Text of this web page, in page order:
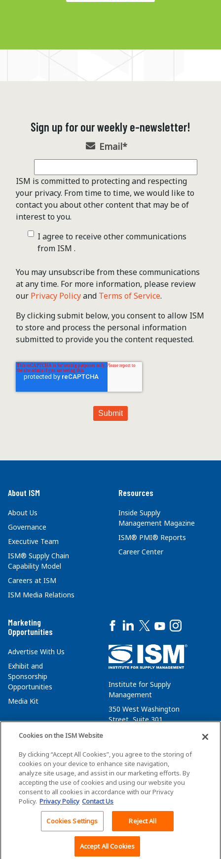
Sign up for our weekly e-newsletter!
Email*
ISM is committed to protecting and respecting
your privacy. From time to time, we would like to
contact you about other content that may be of
interest to you.
I agree to receive other communications
from ISM .
You may unsubscribe from these communications
at any time. For more information, please review
our Privacy Policyand Terms of Service.
By clicking submit below, you consent to allow ISM
to store and process the personal information
submitted to provide you the content requested.
Back To Top
About ISM
About Us
Governance
Executive Team
ISM® Supply Chain
Capability Model
Careers at ISM
ISM Media Relations
Resources
Inside Supply
Management Magazine
ISM® PMI® Reports
Career Center
Marketing
Opportunities
Advertise With Us
Exhibit and
Sponsorship
Opportunities
Media Kit
Institute for Supply
Management
350 West Washington
Street, Suite 301
membersvcs@ismworld.org
©2026 ISM. All Rights Reserved.
Privacy Policy Cookie Policy
Cookies on the ISM Website
By clicking “Accept All Cookies”, you agree to the storing of
cookies on your device to enhance site navigation,
analyze site usage, and assist in our marketing efforts. By
accepting the use of cookies and using our website you
consent to all cookies in accordance with our Privacy
Policy. Privacy Policy Contact Us
Cookies Settings Reject All
Accept All Cookies